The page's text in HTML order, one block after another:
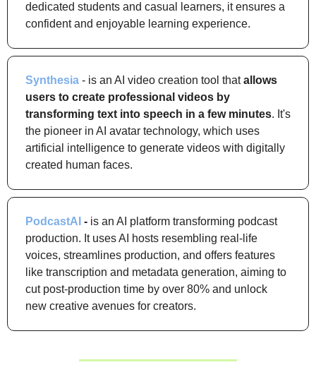
dedicated students and casual learners, it ensures a
confident and enjoyable learning experience.
Synthesia - is an AI video creation tool that allows
users to create professional videos by
transforming text into speech in a few minutes. It's
the pioneer in AI avatar technology, which uses
artificial intelligence to generate videos with digitally
created human faces.
PodcastAI - is an AI platform transforming podcast
production. It uses AI hosts resembling real-life
voices, streamlines production, and offers features
like transcription and metadata generation, aiming to
cut post-production time by over 80% and unlock
new creative avenues for creators.